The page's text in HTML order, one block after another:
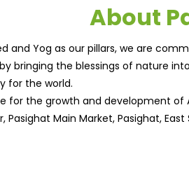
About
and Yog as our pillars, we are
bringing the blessings of nature
for the world.
for the growth and development
Pasighat Main Market, Pasighat,